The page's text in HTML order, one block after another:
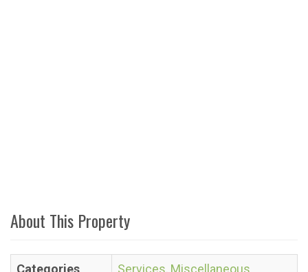
About This Property
Categories Services, Miscellaneous